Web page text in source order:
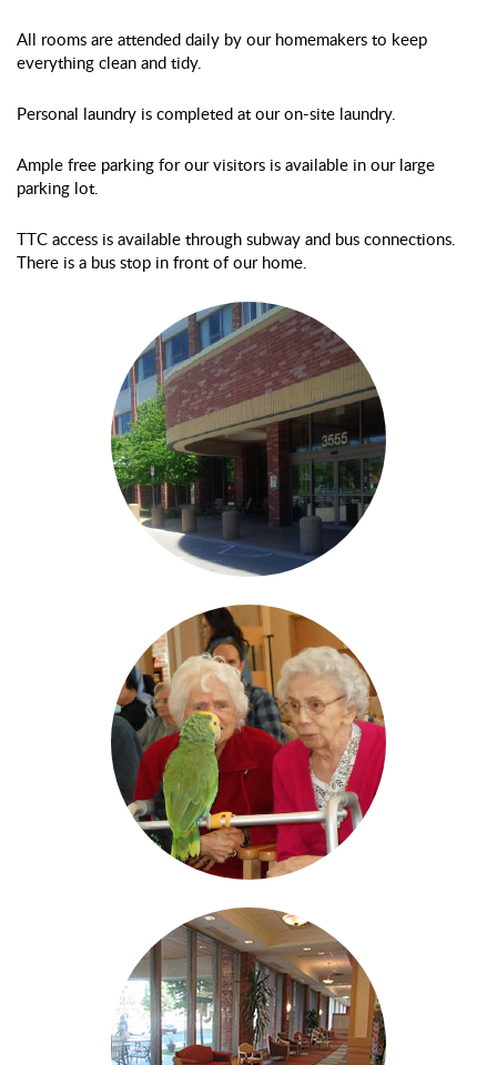
All rooms are attended daily by our homemakers to keep
everything clean and tidy.
Personal laundry is completed at our on-site laundry.
Ample free parking for our visitors is available in our large
parking lot.
TTC access is available through subway and bus connections.
There is a bus stop in front of our home.